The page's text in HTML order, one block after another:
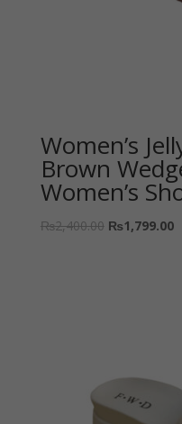
Women’s
Brown
Women’s
₨2,400.00 ₨1,799.00